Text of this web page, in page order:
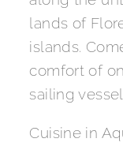
lands of
islands.
comfort of
sailing
Cuisine in